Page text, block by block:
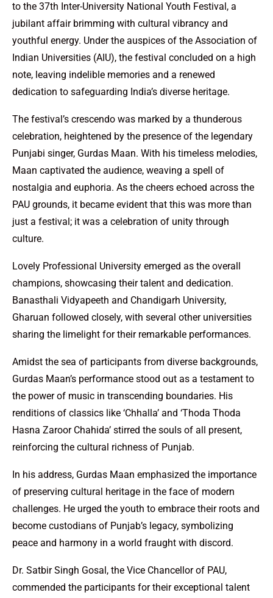
to the 37th Inter-University National Youth Festival, a
jubilant affair brimming with cultural vibrancy and
youthful energy. Under the auspices of the Association of
Indian Universities (AIU), the festival concluded on a high
note, leaving indelible memories and a renewed
dedication to safeguarding India’s diverse heritage.
The festival’s crescendo was marked by a thunderous
celebration, heightened by the presence of the legendary
Punjabi singer, Gurdas Maan. With his timeless melodies,
Maan captivated the audience, weaving a spell of
nostalgia and euphoria. As the cheers echoed across the
PAU grounds, it became evident that this was more than
just a festival; it was a celebration of unity through
culture.
Lovely Professional University emerged as the overall
champions, showcasing their talent and dedication.
Banasthali Vidyapeeth and Chandigarh University,
Gharuan followed closely, with several other universities
sharing the limelight for their remarkable performances.
Amidst the sea of participants from diverse backgrounds,
Gurdas Maan’s performance stood out as a testament to
the power of music in transcending boundaries. His
renditions of classics like ‘Chhalla’ and ‘Thoda Thoda
Hasna Zaroor Chahida’ stirred the souls of all present,
reinforcing the cultural richness of Punjab.
In his address, Gurdas Maan emphasized the importance
of preserving cultural heritage in the face of modern
challenges. He urged the youth to embrace their roots and
become custodians of Punjab’s legacy, symbolizing
peace and harmony in a world fraught with discord.
Dr. Satbir Singh Gosal, the Vice Chancellor of PAU,
commended the participants for their exceptional talent